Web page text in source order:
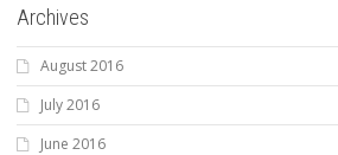
Archives
August 2016
July 2016
June 2016